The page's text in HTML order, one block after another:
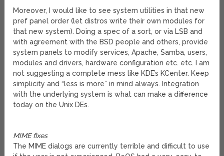
Moreover, I would like to see system utilities in that new
pref panel order (let distros write their own modules for
that new system). Doing a spec of a sort, or via LSB and
with agreement with the BSD people and others, provide
system panels to modify services, Apache, Samba, users,
modules and drivers, hardware configuration etc. etc. I am
not suggesting a complete mess like KDE’s KCenter. Keep
simplicity and “less is more” in mind always. Integration
with the underlying system is what can make a difference
today on the Unix DEs.
MIME fixes
The MIME dialogs are currently terrible and difficult to use